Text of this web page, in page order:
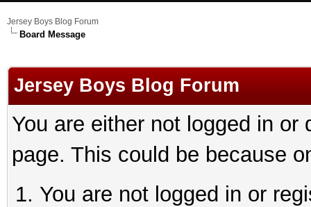
Jersey Boys Blog Forum
Board Message
Jersey Boys Blog Forum
You are either not logged in
page. This could be because
You are not logged in or